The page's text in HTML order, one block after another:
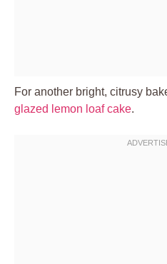
For another bright, citrusy
glazed lemon loaf cake.